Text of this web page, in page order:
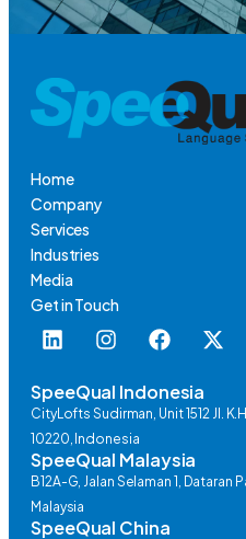
Home
Company
Services
Industries
Media
Get in Touch
SpeeQual Indonesia
CityLofts Sudirman, Unit 1512 Jl.
10220, Indonesia
SpeeQual Malaysia
B12A-G, Jalan Selaman 1,
Malaysia
SpeeQual China